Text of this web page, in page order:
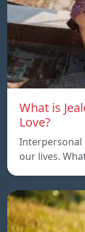
What is
Love?
Interpersonal
our lives.